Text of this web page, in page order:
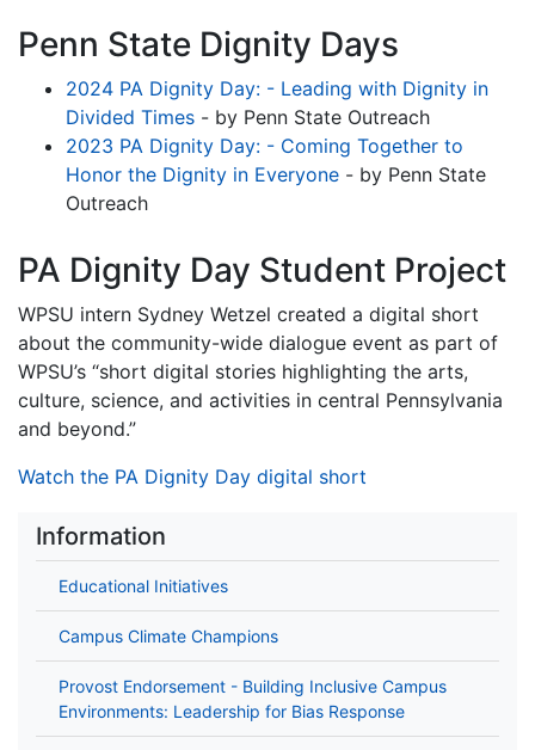
Penn State Dignity Days
2024 PA Dignity Day: - Leading with Dignity in
Divided Times - by Penn State Outreach
2023 PA Dignity Day: - Coming Together to
Honor the Dignity in Everyone - by Penn State
Outreach
PA Dignity Day Student Project
WPSU intern Sydney Wetzel created a digital short
about the community-wide dialogue event as part of
WPSU’s “short digital stories highlighting the arts,
culture, science, and activities in central Pennsylvania
and beyond.”
Watch the PA Dignity Day digital short
Information
Educational Initiatives
Campus Climate Champions
Provost Endorsement - Building Inclusive Campus
Environments: Leadership for Bias Response